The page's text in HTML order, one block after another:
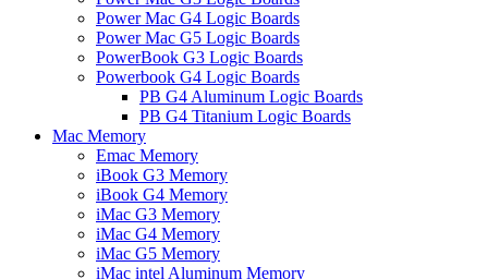
Power Mac G4 Logic Boards
Power Mac G5 Logic Boards
PowerBook G3 Logic Boards
Powerbook G4 Logic Boards
PB G4 Aluminum Logic Boards
PB G4 Titanium Logic Boards
Mac Memory
Emac Memory
iBook G3 Memory
iBook G4 Memory
iMac G3 Memory
iMac G4 Memory
iMac G5 Memory
iMac intel Aluminum Memory